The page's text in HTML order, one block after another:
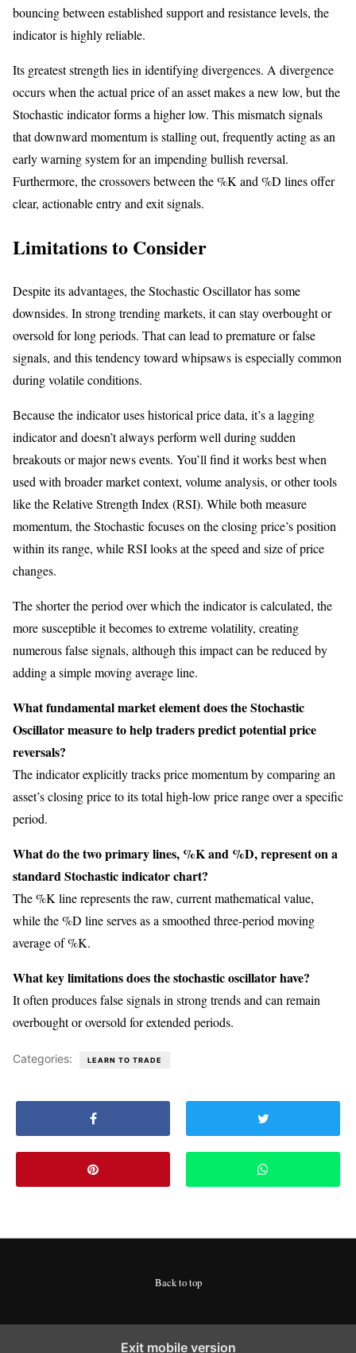
bouncing between established support and resistance levels, the
indicator is highly reliable.
Its greatest strength lies in identifying divergences. A divergence
occurs when the actual price of an asset makes a new low, but the
Stochastic indicator forms a higher low. This mismatch signals
that downward momentum is stalling out, frequently acting as an
early warning system for an impending bullish reversal.
Furthermore, the crossovers between the %K and %D lines offer
clear, actionable entry and exit signals.
Limitations to Consider
Despite its advantages, the Stochastic Oscillator has some
downsides. In strong trending markets, it can stay overbought or
oversold for long periods. That can lead to premature or false
signals, and this tendency toward whipsaws is especially common
during volatile conditions.
Because the indicator uses historical price data, it’s a lagging
indicator and doesn’t always perform well during sudden
breakouts or major news events. You’ll find it works best when
used with broader market context, volume analysis, or other tools
like the Relative Strength Index (RSI). While both measure
momentum, the Stochastic focuses on the closing price’s position
within its range, while RSI looks at the speed and size of price
changes.
The shorter the period over which the indicator is calculated, the
more susceptible it becomes to extreme volatility, creating
numerous false signals, although this impact can be reduced by
adding a simple moving average line.
What fundamental market element does the Stochastic
Oscillator measure to help traders predict potential price
reversals?
The indicator explicitly tracks price momentum by comparing an
asset’s closing price to its total high-low price range over a specific
period.
What do the two primary lines, %K and %D, represent on a
standard Stochastic indicator chart?
The %K line represents the raw, current mathematical value,
while the %D line serves as a smoothed three-period moving
average of %K.
What key limitations does the stochastic oscillator have?
It often produces false signals in strong trends and can remain
overbought or oversold for extended periods.
Categories: LEARN TO TRADE
Back to top
Exit mobile version